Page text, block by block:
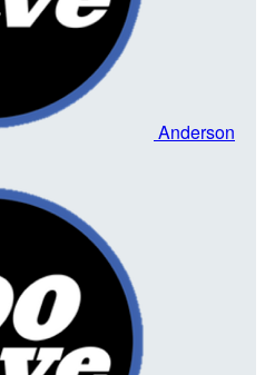
Anderson